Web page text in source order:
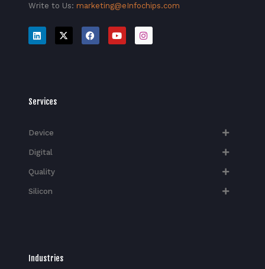
Write to Us: marketing@eInfochips.com
Services
Device
Digital
Quality
Silicon
Industries